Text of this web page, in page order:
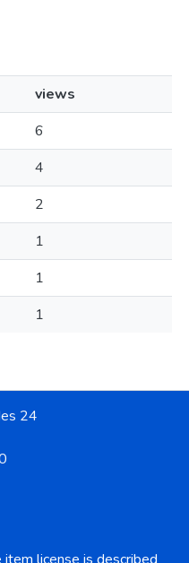
views
6
4
2
1
1
1
24